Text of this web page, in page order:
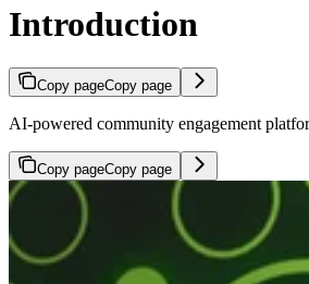
Introduction
Copy pageCopy page
AI-powered community engagement
Copy pageCopy page